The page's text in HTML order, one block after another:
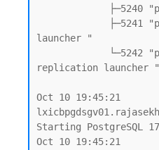
launcher "
replication launcher "
Oct 10 19:45:21
Starting PostgreSQL
Oct 10 19:45:21